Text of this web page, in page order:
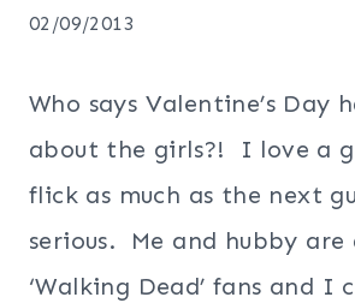
02/09/2013
Who says Valentine’s Day
about the girls?! I love a
flick as much as the next
serious. Me and hubby are
‘Walking Dead’ fans and I